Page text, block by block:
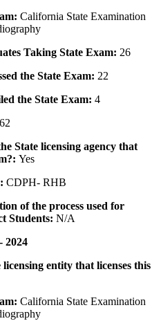
California State Examination
Taking State Exam: 26
the State Exam: 22
the State Exam: 4
State licensing agency that
Yes
CDPH- RHB
of the process used for
Students: N/A
2024
entity that licenses this
California State Examination